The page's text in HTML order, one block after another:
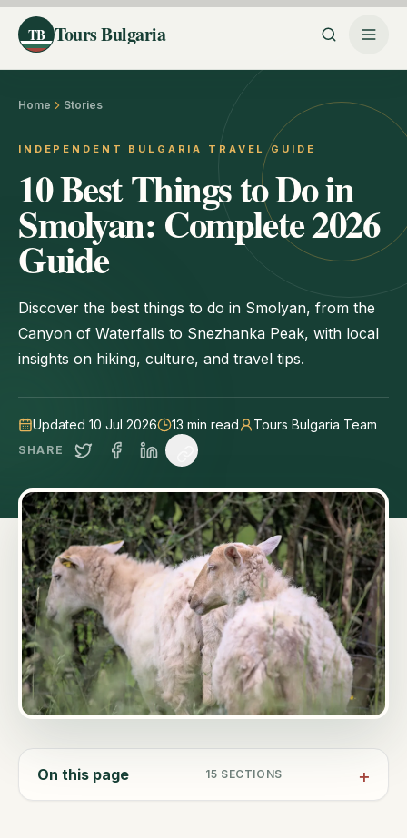
TB Tours Bulgaria
Home Stories
INDEPENDENT BULGARIA TRAVEL GUIDE
10 Best Things to Do in
Smolyan: Complete 2026
Guide
Discover the best things to do in Smolyan, from the
Canyon of Waterfalls to Snezhanka Peak, with local
insights on hiking, culture, and travel tips.
Updated 10 Jul 2026 13 min read Tours Bulgaria Team
SHARE
On this page 15 SECTIONS